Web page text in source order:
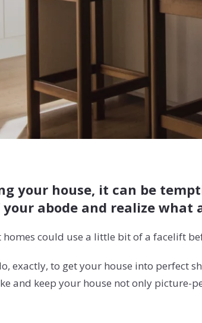
your house, it can be
abode and realize
could use a little bit of a facelift
exactly, to get your house into perfect
and keep your house not only picture-